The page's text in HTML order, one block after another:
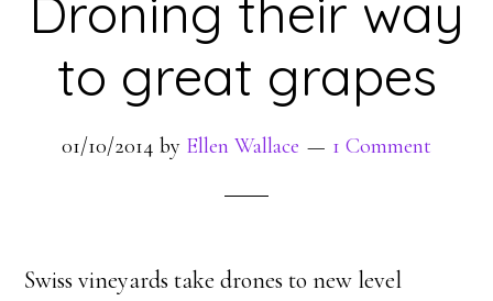
Droning their way
to great grapes
01/10/2014 by Ellen Wallace 1 Comment
Swiss vineyards take drones to new level